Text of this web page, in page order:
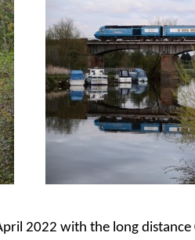
2022 with the long distance